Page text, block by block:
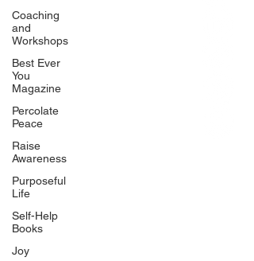
Coaching
and
Workshops
Best Ever
You
Magazine
Percolate
Peace
Raise
Awareness
Purposeful
Life
Self-Help
Books
Joy
Our Books
The Peace Guidebook
The Change Guidebook
The Success Guidebook
Percolate
Uplifting
Food Allergy Series
Children's Books